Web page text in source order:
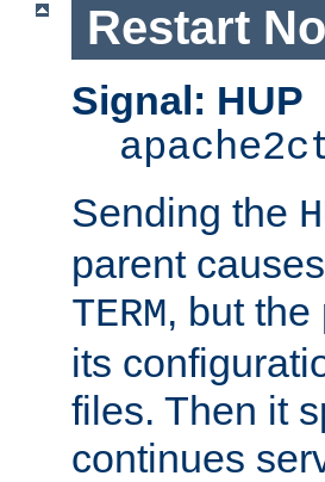
Restart
Signal: HUP
Sending the
parent
TERM, but
its
files. Then it
continues